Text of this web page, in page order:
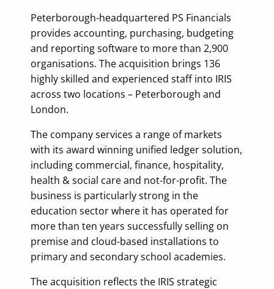
Peterborough-headquartered PS Financials
provides accounting, purchasing, budgeting
and reporting software to more than 2,900
organisations. The acquisition brings 136
highly skilled and experienced staff into IRIS
across two locations – Peterborough and
London.
The company services a range of markets
with its award winning unified ledger solution,
including commercial, finance, hospitality,
health & social care and not-for-profit. The
business is particularly strong in the
education sector where it has operated for
more than ten years successfully selling on
premise and cloud-based installations to
primary and secondary school academies.
The acquisition reflects the IRIS strategic